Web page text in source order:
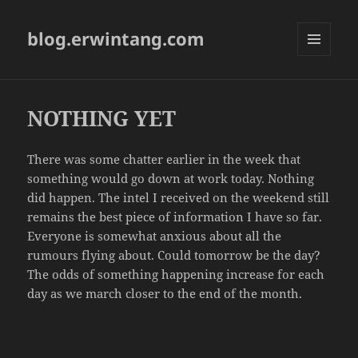
blog.erwintang.com
NOTHING YET
There was some chatter earlier in the week that
something would go down at work today. Nothing
did happen. The intel I received on the weekend still
remains the best piece of information I have so far.
Everyone is somewhat anxious about all the
rumours flying about. Could tomorrow be the day?
The odds of something happening increase for each
day as we march closer to the end of the month.